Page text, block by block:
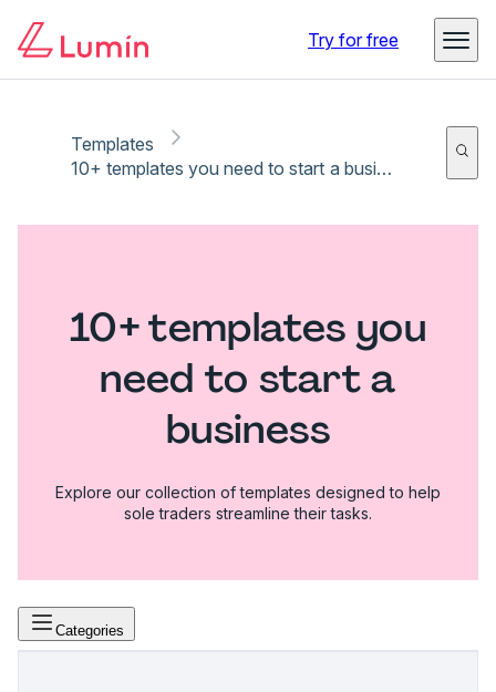
Try for free
Templates
10+ templates you need to start a business
10+ templates you
need to start a
business
Explore our collection of templates designed to help
sole traders streamline their tasks.
Categories